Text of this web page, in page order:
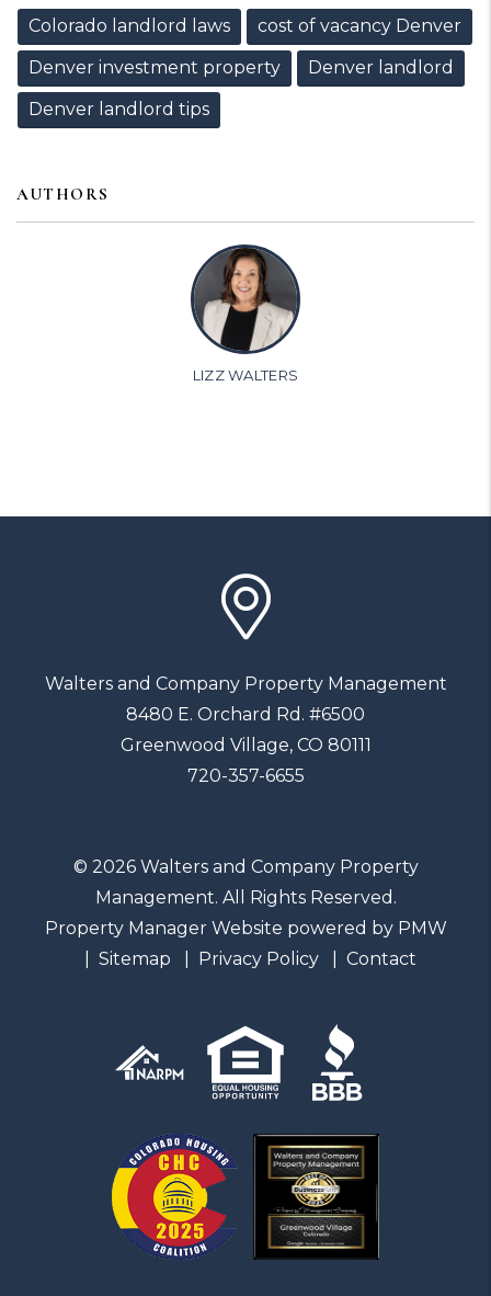
Colorado landlord laws
cost of vacancy Denver
Denver investment property
Denver landlord
Denver landlord tips
AUTHORS
LIZZ WALTERS
Walters and Company Property Management
8480 E. Orchard Rd. #6500
Greenwood Village, CO 80111
720-357-6655
© 2026 Walters and Company Property
Management. All Rights Reserved.
Property Manager Website powered by PMW
Sitemap
Privacy Policy Contact